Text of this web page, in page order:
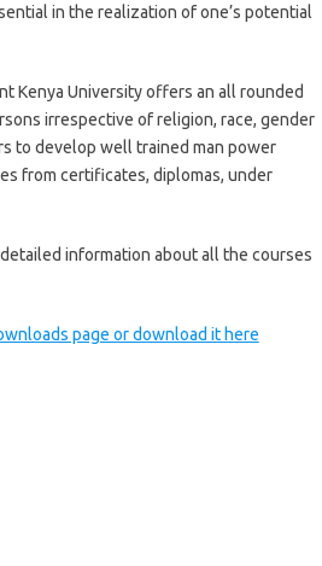
in the realization of one’s potential
Kenya University offers an all rounded
irrespective of religion, race, gender
to develop well trained man power
from certificates, diplomas, under
information about all the courses
page or download it here